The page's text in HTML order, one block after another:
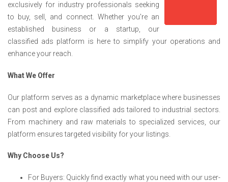
exclusively for industry professionals seeking
to buy, sell, and connect. Whether you're an
established business or a startup, our
classified ads platform is here to simplify your operations and
enhance your reach.
What We Offer
Our platform serves as a dynamic marketplace where businesses
can post and explore classified ads tailored to industrial sectors.
From machinery and raw materials to specialized services, our
platform ensures targeted visibility for your listings.
Why Choose Us?
For Buyers: Quickly find exactly what you need with our user-